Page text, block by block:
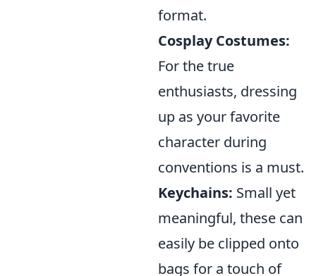
format.
Cosplay Costumes:
For the true
enthusiasts, dressing
up as your favorite
character during
conventions is a must.
Keychains: Small yet
meaningful, these can
easily be clipped onto
bags for a touch of